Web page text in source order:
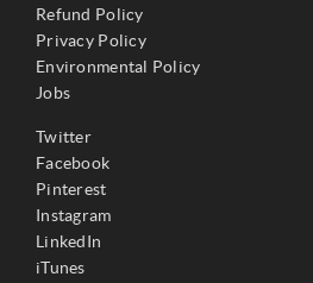
Refund Policy
Privacy Policy
Environmental Policy
Jobs
Twitter
Facebook
Pinterest
Instagram
LinkedIn
iTunes